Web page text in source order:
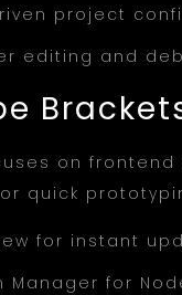
project
editing and
on
quick
for instant
Manager for